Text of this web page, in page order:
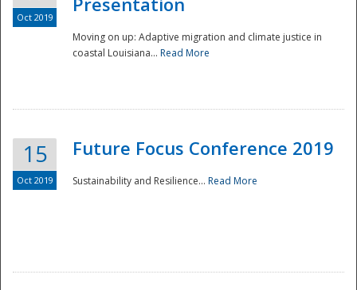
Oct 2019
Moving on up: Adaptive migration and climate justice in
coastal Louisiana... Read More
15
Oct 2019
Future Focus Conference 2019
Sustainability and Resilience... Read More